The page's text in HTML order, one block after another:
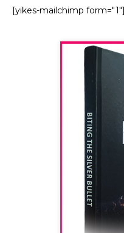
[yikes-mailchimp form="1"]